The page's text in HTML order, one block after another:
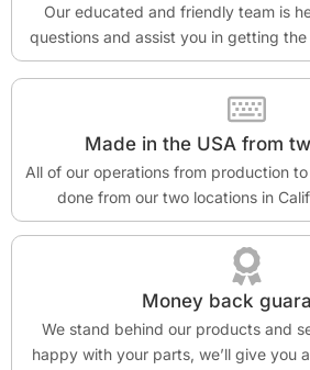
Our educated and friendly team is
questions and assist you in getting
Made in the USA from
All of our operations from production
done from our two locations in
Money back
We stand behind our products and
happy with your parts, we’ll give you